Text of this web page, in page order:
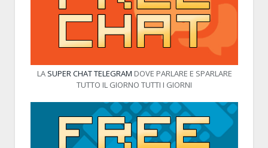
LA SUPER CHAT TELEGRAM DOVE PARLARE E SPARLARE
TUTTO IL GIORNO TUTTI I GIORNI